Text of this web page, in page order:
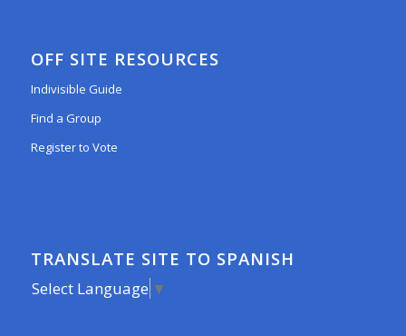
OFF SITE RESOURCES
Indivisible Guide
Find a Group
Register to Vote
TRANSLATE SITE TO SPANISH
Select Language ▼